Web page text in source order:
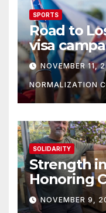
SPORTS
Road to
visa
athletes
NOVEMBER 11,
NORMALIZATION
SOLIDARITY
Strength
Honoring
from OC
NOVEMBER 9,